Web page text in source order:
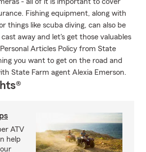
Fishing equipment, along with
things like scuba diving, can also be
away and let's get those valuables
Articles Policy from State
you want to get on the road and
State Farm agent Alexia Emerson.
ATV
help